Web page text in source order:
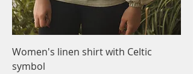
Women's linen shirt with Celtic
symbol